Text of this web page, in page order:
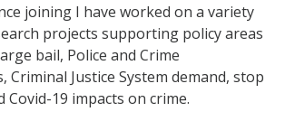
joining I have worked on a variety
projects supporting policy areas
bail, Police and Crime
Criminal Justice System demand, stop
Covid-19 impacts on crime.